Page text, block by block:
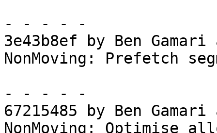
- - - - -
3e43b8ef by Ben
NonMoving: Prefetch
- - - - -
67215485 by Ben
NonMoving: Optimise